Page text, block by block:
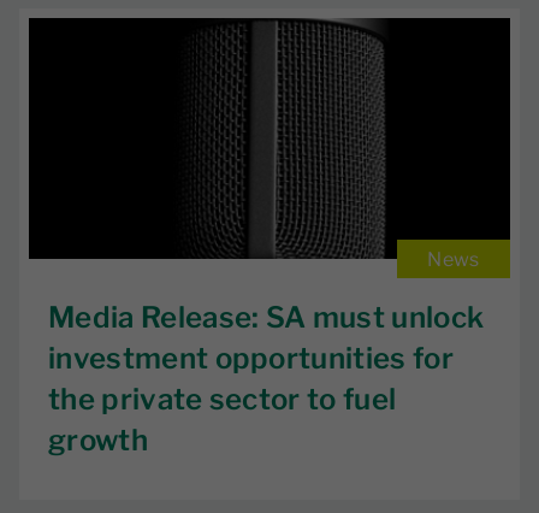
News
Media Release: SA must unlock
investment opportunities for
the private sector to fuel
growth